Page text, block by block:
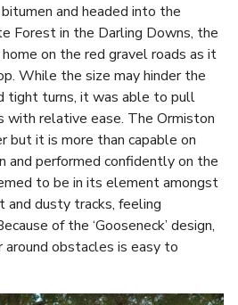
and headed into the
Forest in the Darling Downs, the
on the red gravel roads as it
While the size may hinder the
tight turns, it was able to pull
with relative ease. The Ormiston
but it is more than capable on
and performed confidently on the
to be in its element amongst
dusty tracks, feeling
of the ‘Gooseneck’ design,
obstacles is easy to